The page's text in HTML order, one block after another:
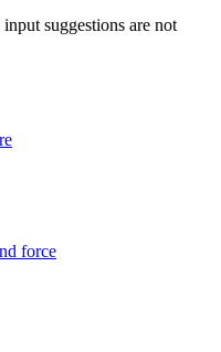
suggestions are not
force